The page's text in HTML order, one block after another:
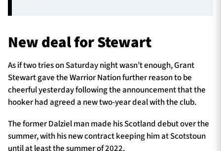
New deal for Stewart
As if two tries on Saturday night wasn’t enough, Grant
Stewart gave the Warrior Nation further reason to be
cheerful yesterday following the announcement that the
hooker had agreed a new two-year deal with the club.
The former Dalziel man made his Scotland debut over the
summer, with his new contract keeping him at Scotstoun
until at least the summer of 2022.